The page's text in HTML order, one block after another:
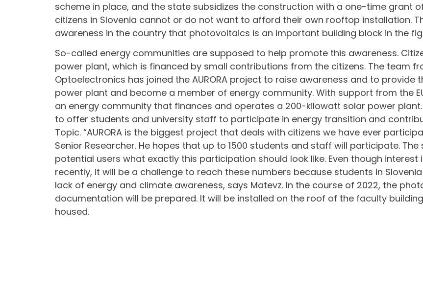
scheme in place, and the state subsidizes the construction with a one-time grant
citizens in Slovenia cannot or do not want to afford their own rooftop installation.
awareness in the country that photovoltaics is an important building block in the
So-called energy communities are supposed to help promote this awareness.
power plant, which is financed by small contributions from the citizens. The team
Optoelectronics has joined the AURORA project to raise awareness and to
power plant and become a member of energy community. With support from the
an energy community that finances and operates a 200-kilowatt solar power
to offer students and university staff to participate in energy transition and
Topic. “AURORA is the biggest project that deals with citizens we have ever
Senior Researcher. He hopes that up to 1500 students and staff will participate.
potential users what exactly this participation should look like. Even though
recently, it will be a challenge to reach these numbers because students in
lack of energy and climate awareness, says Matevz. In the course of 2022, the
documentation will be prepared. It will be installed on the roof of the faculty
housed.